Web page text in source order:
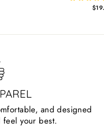
and designed
feel your best.